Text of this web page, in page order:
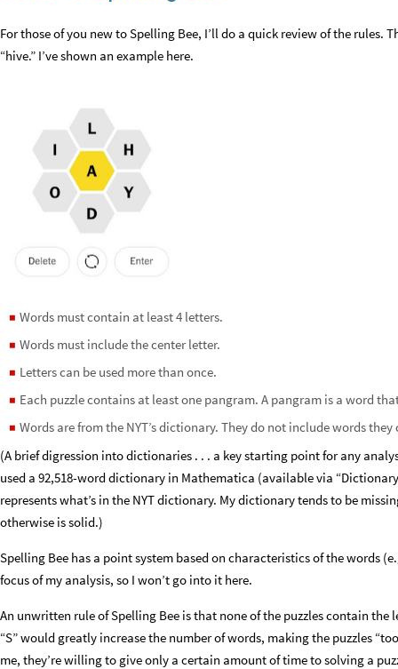
For those of you new to Spelling Bee, I’ll do a quick review of the rules.
“hive.” I’ve shown an example here.
◼ Words must contain at least 4 letters.
◼ Words must include the center letter.
◼ Letters can be used more than once.
◼ Each puzzle contains at least one pangram. A pangram is a word
◼ Words are from the NYT’s dictionary. They do not include words
(A brief digression into dictionaries . . . a key starting point for any
used a 92,518-word dictionary in Mathematica (available via
represents what’s in the NYT dictionary. My dictionary tends to be
otherwise is solid.)
Spelling Bee has a point system based on characteristics of the words
focus of my analysis, so I won’t go into it here.
An unwritten rule of Spelling Bee is that none of the puzzles contain the
“S” would greatly increase the number of words, making the puzzles
me, they’re willing to give only a certain amount of time to solving a